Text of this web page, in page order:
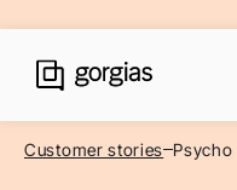
Customer stories Psycho